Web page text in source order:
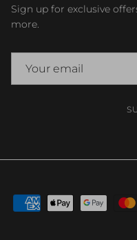
Sign up for exclusive
more.